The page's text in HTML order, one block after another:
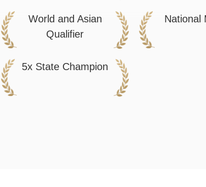
World and Asian
Qualifier
National
5x State Champion